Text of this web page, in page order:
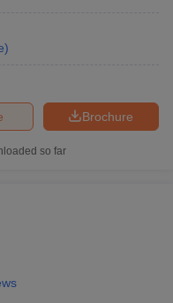
)
Brochure
so far